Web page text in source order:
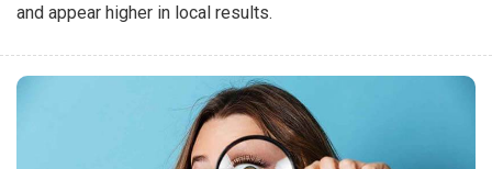
and appear higher in local results.